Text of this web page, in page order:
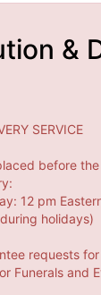
&
SERVICE
before
12 pm
holidays)
requests
Funerals and